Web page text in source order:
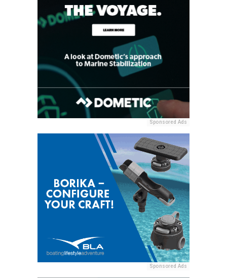
Sponsored Ads
Sponsored Ads